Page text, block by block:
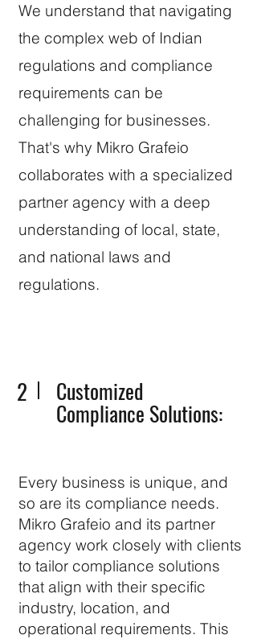
We understand that navigating
the complex web of Indian
regulations and compliance
requirements can be
challenging for businesses.
That's why Mikro Grafeio
collaborates with a specialized
partner agency with a deep
understanding of local, state,
and national laws and
regulations.
2 Customized
Compliance Solutions:
Every business is unique, and
so are its compliance needs.
Mikro Grafeio and its partner
agency work closely with clients
to tailor compliance solutions
that align with their specific
industry, location, and
operational requirements. This